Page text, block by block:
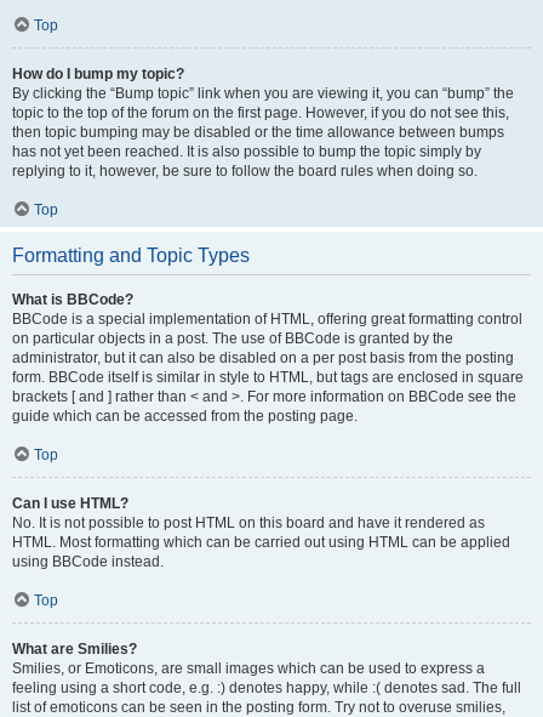
Top
How do I bump my topic?
By clicking the “Bump topic” link when you are viewing it, you can “bump” the
topic to the top of the forum on the first page. However, if you do not see this,
then topic bumping may be disabled or the time allowance between bumps
has not yet been reached. It is also possible to bump the topic simply by
replying to it, however, be sure to follow the board rules when doing so.
Top
Formatting and Topic Types
What is BBCode?
BBCode is a special implementation of HTML, offering great formatting control
on particular objects in a post. The use of BBCode is granted by the
administrator, but it can also be disabled on a per post basis from the posting
form. BBCode itself is similar in style to HTML, but tags are enclosed in square
brackets [ and ] rather than < and >. For more information on BBCode see the
guide which can be accessed from the posting page.
Top
Can I use HTML?
No. It is not possible to post HTML on this board and have it rendered as
HTML. Most formatting which can be carried out using HTML can be applied
using BBCode instead.
Top
What are Smilies?
Smilies, or Emoticons, are small images which can be used to express a
feeling using a short code, e.g. :) denotes happy, while :( denotes sad. The full
list of emoticons can be seen in the posting form. Try not to overuse smilies,